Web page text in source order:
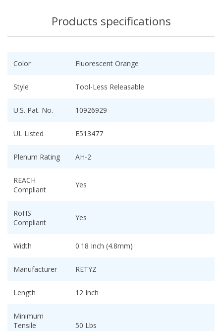
Products specifications
Color Fluorescent Orange
Style Tool-Less Releasable
U.S. Pat. No. 10926929
UL Listed E513477
Plenum Rating AH-2
REACH
Compliant
Yes
RoHS
Compliant
Yes
Width 0.18 Inch (4.8mm)
Manufacturer RETYZ
Length 12 Inch
Minimum
Tensile
50 Lbs